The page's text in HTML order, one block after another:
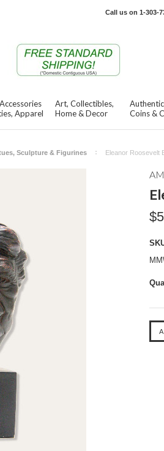
Call us on 1-303-
Apparel
Art, Collectibles,
Home & Decor
Coins &
Sculpture & Figurines Eleanor Roosevelt